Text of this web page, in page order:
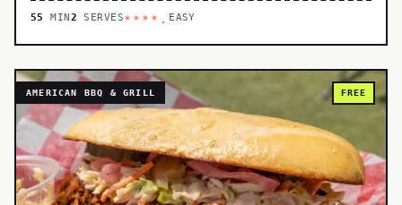
55 MIN 2 SERVES****. EASY
AMERICAN BBQ & GRILL FREE